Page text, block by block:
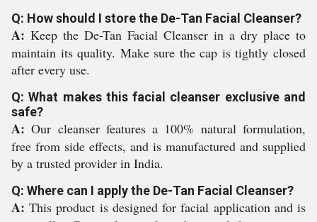
Q: How should I store the De-Tan Facial Cleanser?
A: Keep the De-Tan Facial Cleanser in a dry place to
maintain its quality. Make sure the cap is tightly closed
after every use.
Q: What makes this facial cleanser exclusive and
safe?
A: Our cleanser features a 100% natural formulation,
free from side effects, and is manufactured and supplied
by a trusted provider in India.
Q: Where can I apply the De-Tan Facial Cleanser?
A: This product is designed for facial application and is